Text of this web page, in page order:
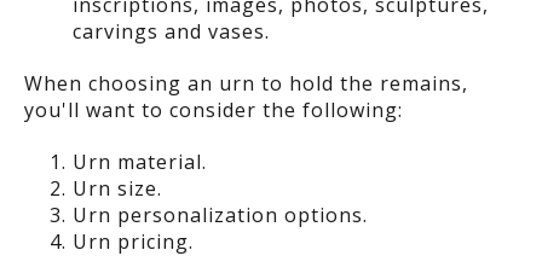
carvings and vases.
When choosing an urn to hold the remains,
you'll want to consider the following:
Urn material.
Urn size.
Urn personalization options.
Urn pricing.